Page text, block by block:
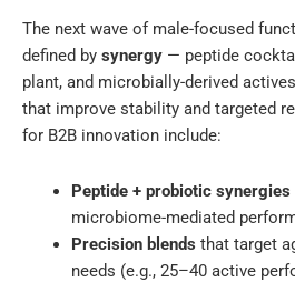
The next wave of male-focused
defined by synergy — peptide
plant, and microbially-derived
that improve stability and targeted
for B2B innovation include:
Peptide + probiotic synergies
microbiome-mediated
Precision blends that target
needs (e.g., 25–40 active